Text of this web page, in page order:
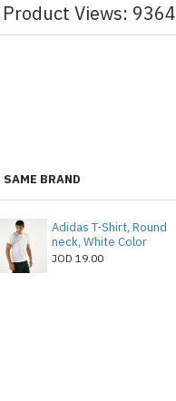
Product Views: 9364
SAME BRAND
Adidas T-Shirt, Round
neck, White Color
JOD 19.00